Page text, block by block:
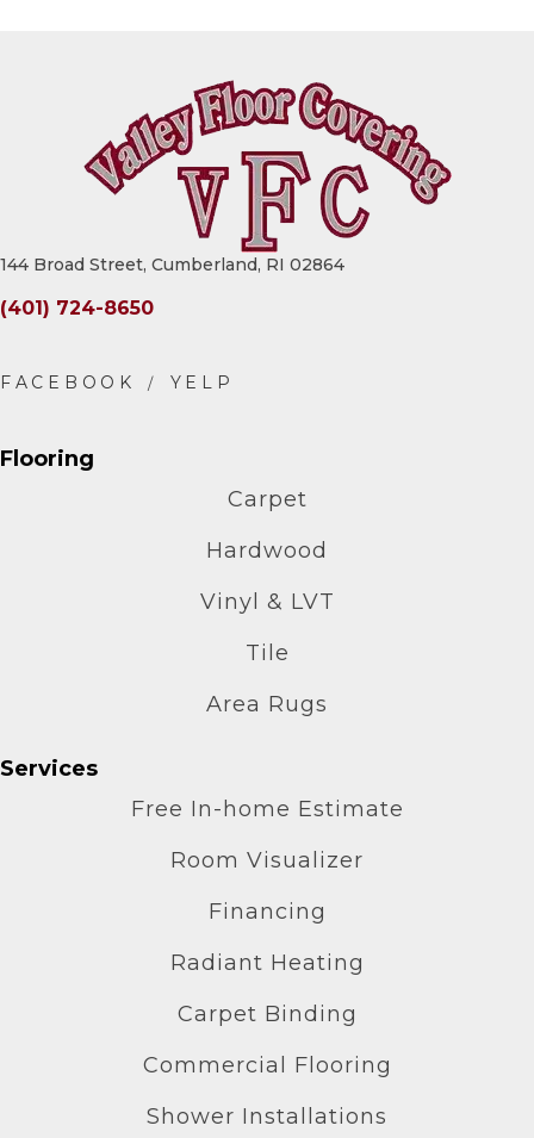
144 Broad Street, Cumberland, RI 02864
(401) 724-8650
Flooring
Carpet
Hardwood
Vinyl & LVT
Tile
Area Rugs
Services
Free In-home Estimate
Room Visualizer
Financing
Radiant Heating
Carpet Binding
Commercial Flooring
Shower Installations